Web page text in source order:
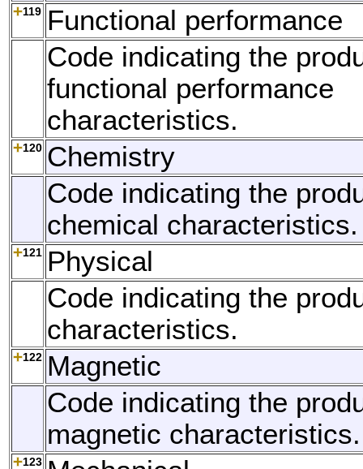
119 Functional performance
Code indicating the
functional performance
characteristics.
120 Chemistry
Code indicating the
chemical characteristics.
121 Physical
Code indicating the
characteristics.
122 Magnetic
Code indicating the
magnetic characteristics.
123